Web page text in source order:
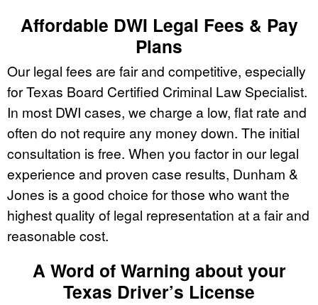
Affordable DWI Legal Fees & Pay
Plans
Our legal fees are fair and competitive, especially
for Texas Board Certified Criminal Law Specialist.
In most DWI cases, we charge a low, flat rate and
often do not require any money down. The initial
consultation is free. When you factor in our legal
experience and proven case results, Dunham &
Jones is a good choice for those who want the
highest quality of legal representation at a fair and
reasonable cost.
A Word of Warning about your
Texas Driver’s License